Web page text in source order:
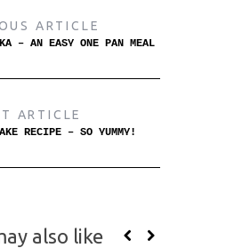
ARTICLE
– AN EASY ONE PAN MEAL
ARTICLE
RECIPE – SO YUMMY!
also like